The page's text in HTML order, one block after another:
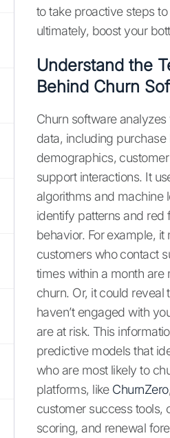
to take proactive steps
ultimately, boost your
Understand the
Behind Churn
Churn software
data, including purchase
demographics,
support interactions. It
algorithms and machine
identify patterns and red
behavior. For example, it
customers who contact
times within a month are
churn. Or, it could reveal
haven’t engaged with
are at risk. This
predictive models that
who are most likely to
platforms, like ChurnZero
customer success tools,
scoring, and renewal